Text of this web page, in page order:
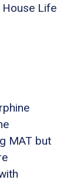
House Life
MAT but